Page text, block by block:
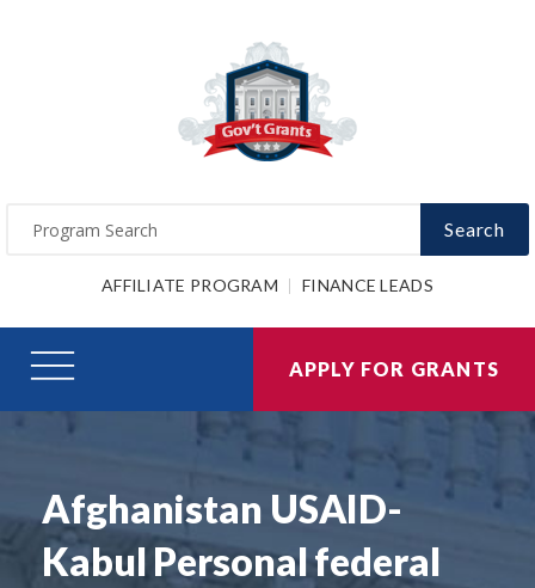
Search
AFFILIATE PROGRAM FINANCE LEADS
APPLY FOR GRANTS
Afghanistan USAID-
Kabul Personal federal